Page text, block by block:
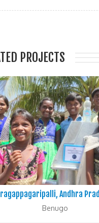
PROJECTS
Andhra
Benugo